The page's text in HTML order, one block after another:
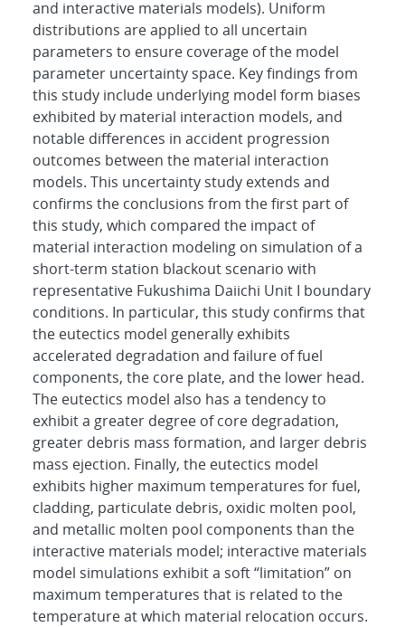
and interactive materials models). Uniform
distributions are applied to all uncertain
parameters to ensure coverage of the model
parameter uncertainty space. Key findings from
this study include underlying model form biases
exhibited by material interaction models, and
notable differences in accident progression
outcomes between the material interaction
models. This uncertainty study extends and
confirms the conclusions from the first part of
this study, which compared the impact of
material interaction modeling on simulation of a
short-term station blackout scenario with
representative Fukushima Daiichi Unit I boundary
conditions. In particular, this study confirms that
the eutectics model generally exhibits
accelerated degradation and failure of fuel
components, the core plate, and the lower head.
The eutectics model also has a tendency to
exhibit a greater degree of core degradation,
greater debris mass formation, and larger debris
mass ejection. Finally, the eutectics model
exhibits higher maximum temperatures for fuel,
cladding, particulate debris, oxidic molten pool,
and metallic molten pool components than the
interactive materials model; interactive materials
model simulations exhibit a soft “limitation” on
maximum temperatures that is related to the
temperature at which material relocation occurs.